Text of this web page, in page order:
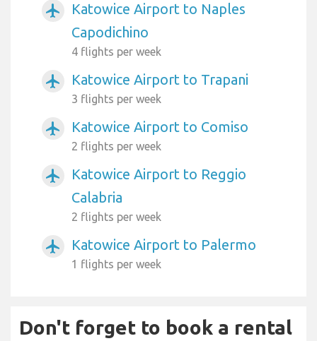
airplanemode_active
Katowice Airport to Naples
Capodichino
4 flights per week
airplanemode_active Katowice Airport to Trapani
3 flights per week
airplanemode_active Katowice Airport to Comiso
2 flights per week
airplanemode_active
Katowice Airport to Reggio
Calabria
2 flights per week
airplanemode_active Katowice Airport to Palermo
1 flights per week
Don't forget to book a rental